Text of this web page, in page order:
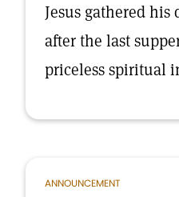
Jesus gathered
after the last
priceless spiritual
ANNOUNCEMENT